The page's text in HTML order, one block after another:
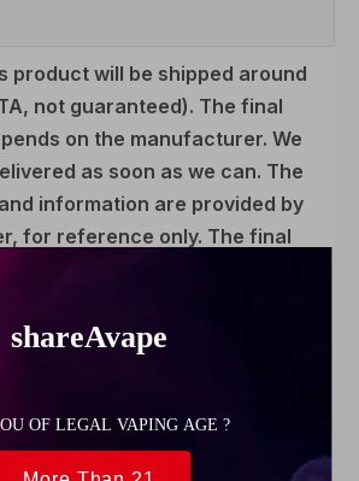
product will be shipped around
not guaranteed). The final
on the manufacturer. We
as soon as we can. The
information are provided by
for reference only. The final
actual product.
MT4 Kit is a pod system vape
to use and ultra-low-priced
System device. Artery MT4 adopts
the whole body weighs only
and you can hardly feel its